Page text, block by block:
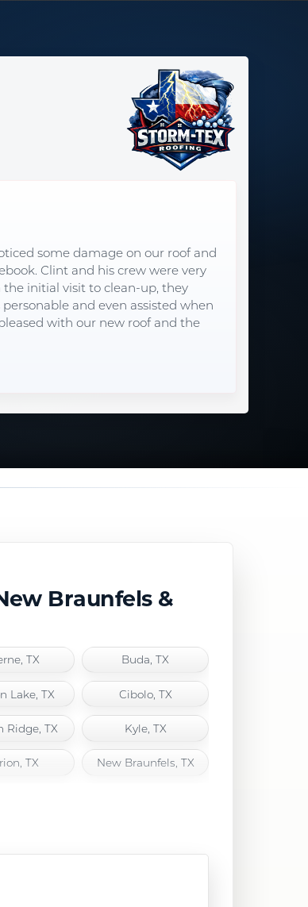
some damage on our roof and
Clint and his crew were very
initial visit to clean-up, they
and even assisted when
with our new roof and the
Braunfels &
TX Buda, TX
Lake, TX Cibolo, TX
Ridge, TX Kyle, TX
TX New Braunfels, TX